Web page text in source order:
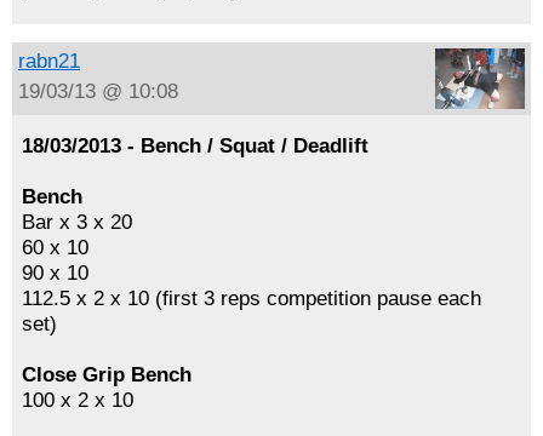
rabn21
19/03/13 @ 10:08
18/03/2013 - Bench / Squat / Deadlift
Bench
Bar x 3 x 20
60 x 10
90 x 10
112.5 x 2 x 10 (first 3 reps competition pause each
set)
Close Grip Bench
100 x 2 x 10